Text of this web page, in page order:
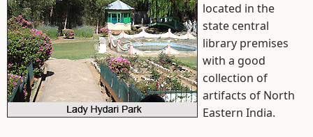
located in the
state central
library premises
with a good
collection of
artifacts of North
Eastern India.